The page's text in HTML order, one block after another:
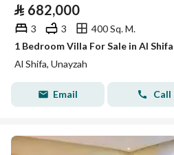
⃁ 682,000
3 3
400 Sq. M.
1 Bedroom Villa For Sale in Al
Al Shifa, Unayzah
Email Call